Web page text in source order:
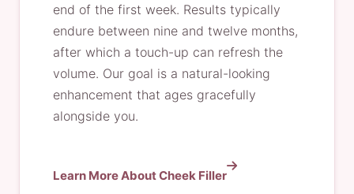
end of the first week. Results typically
endure between nine and twelve months,
after which a touch-up can refresh the
volume. Our goal is a natural-looking
enhancement that ages gracefully
alongside you.
Learn More About Cheek Filler